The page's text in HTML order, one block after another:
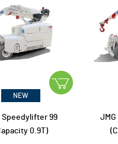
NEW
Speedylifter 99
0.9T)